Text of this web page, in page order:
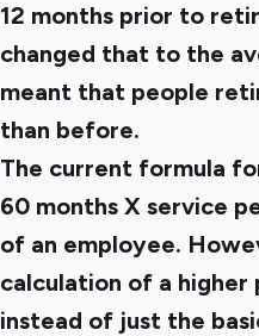
12 months prior to
changed that to the
meant that people
than before.
The current formula
60 months X service
of an employee.
calculation of a higher
instead of just the